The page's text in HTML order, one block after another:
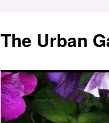
content
The Urban